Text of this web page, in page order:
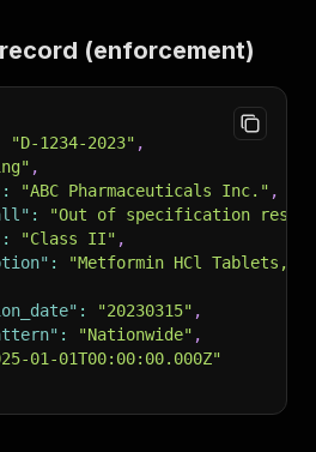
(enforcement)
"D-1234-2023" ,
,
: "ABC Pharmaceuticals Inc." ,
:
"Out of specification
: "Class II" ,
:
"Metformin HCl Tablets,
: "20230315" ,
: "Nationwide" ,
01-01T00:00:00.000Z"